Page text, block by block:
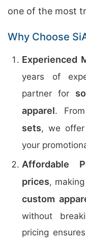
one of the most
Why Choose
Experienced
years of
partner for
apparel. From
sets, we
your
Affordable
prices,
custom
without
pricing